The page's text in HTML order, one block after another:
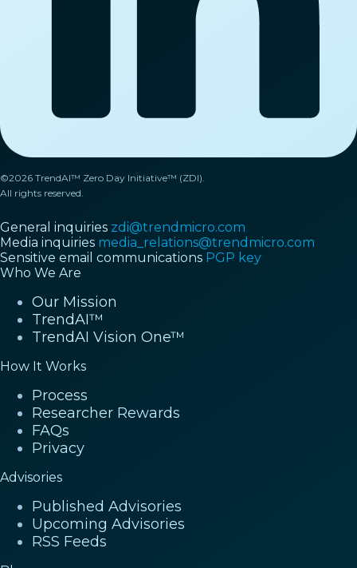
©2026 TrendAI™ Zero Day Initiative™ (ZDI).
All rights reserved.
General inquiries zdi@trendmicro.com
Media inquiries media_relations@trendmicro.com
Sensitive email communications PGP key
Who We Are
Our Mission
TrendAI™
TrendAI Vision One™
How It Works
Process
Researcher Rewards
FAQs
Privacy
Advisories
Published Advisories
Upcoming Advisories
RSS Feeds